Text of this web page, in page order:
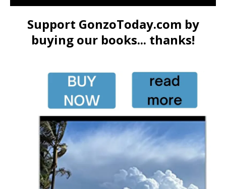
Support GonzoToday.com by
buying our books... thanks!